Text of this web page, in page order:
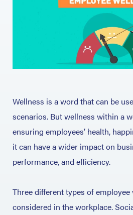
Wellness is a word that can be
scenarios. But wellness within a
ensuring employees’ health,
it can have a wider impact on
performance, and efficiency.
Three different types of
considered in the workplace.